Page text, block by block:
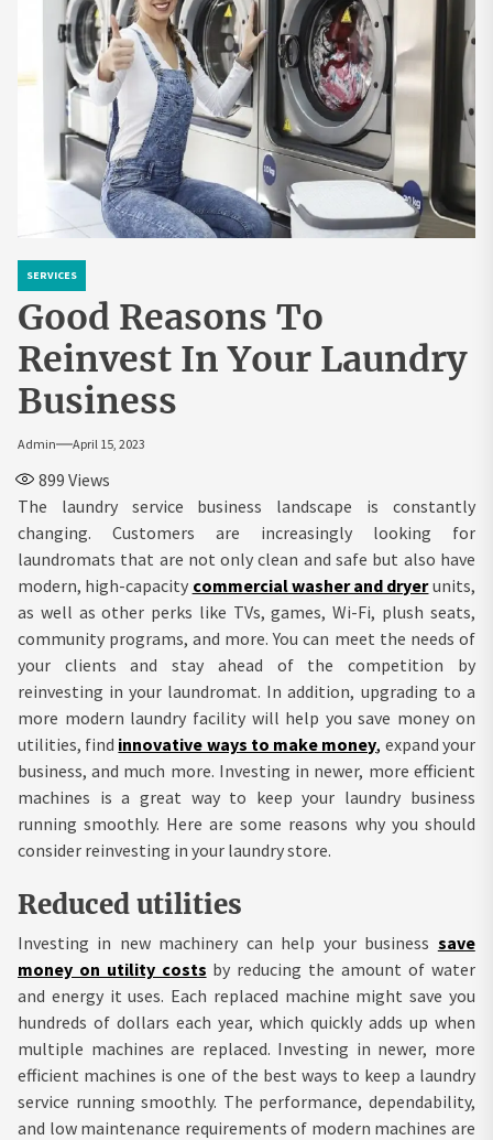
SERVICES
Good Reasons To
Reinvest In Your Laundry
Business
Admin April 15, 2023
899 Views
The laundry service business landscape is constantly
changing. Customers are increasingly looking for
laundromats that are not only clean and safe but also have
modern, high-capacity commercial washer and dryerunits,
as well as other perks like TVs, games, Wi-Fi, plush seats,
community programs, and more. You can meet the needs of
your clients and stay ahead of the competition by
reinvesting in your laundromat. In addition, upgrading to a
more modern laundry facility will help you save money on
utilities, find innovative ways to make money, expand your
business, and much more. Investing in newer, more efficient
machines is a great way to keep your laundry business
running smoothly. Here are some reasons why you should
consider reinvesting in your laundry store.
Reduced utilities
Investing in new machinery can help your business save
money on utility costs by reducing the amount of water
and energy it uses. Each replaced machine might save you
hundreds of dollars each year, which quickly adds up when
multiple machines are replaced. Investing in newer, more
efficient machines is one of the best ways to keep a laundry
service running smoothly. The performance, dependability,
and low maintenance requirements of modern machines are